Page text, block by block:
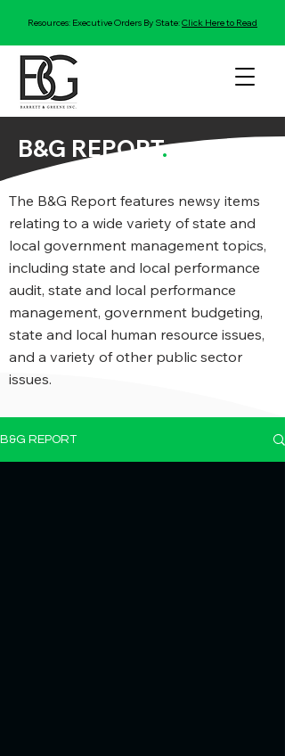
Resources: Executive Orders By State:Click Here to Read
B&G REPORT.
The B&G Report features newsy items
relating to a wide variety of state and
local government management topics,
including state and local performance
audit, state and local performance
management, government budgeting,
state and local human resource issues,
and a variety of other public sector
issues.
B&G REPORT